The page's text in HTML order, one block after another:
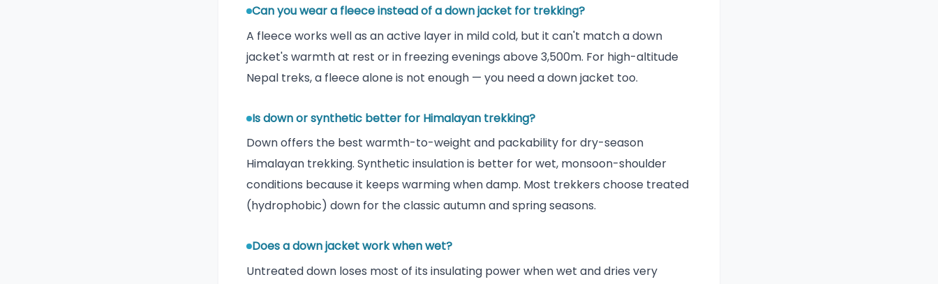
Can you wear a fleece instead of a down jacket for trekking?
A fleece works well as an active layer in mild cold, but it can't match a down
jacket's warmth at rest or in freezing evenings above 3,500m. For high-altitude
Nepal treks, a fleece alone is not enough — you need a down jacket too.
Is down or synthetic better for Himalayan trekking?
Down offers the best warmth-to-weight and packability for dry-season
Himalayan trekking. Synthetic insulation is better for wet, monsoon-shoulder
conditions because it keeps warming when damp. Most trekkers choose treated
(hydrophobic) down for the classic autumn and spring seasons.
Does a down jacket work when wet?
Untreated down loses most of its insulating power when wet and dries very